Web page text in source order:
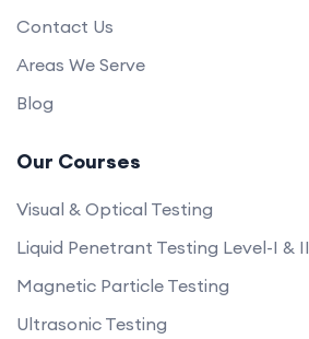
Contact Us
Areas We Serve
Blog
Our Courses
Visual & Optical Testing
Liquid Penetrant Testing Level-I & II
Magnetic Particle Testing
Ultrasonic Testing